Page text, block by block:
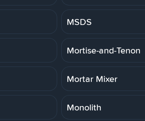
MSDS
Mortise-and-Tenon
Mortar Mixer
Monolith